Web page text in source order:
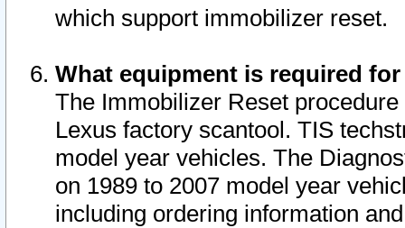
which support immobilizer reset.
What equipment is required
The Immobilizer Reset
Lexus factory scantool. TIS
model year vehicles. The
on 1989 to 2007 model year
including ordering information